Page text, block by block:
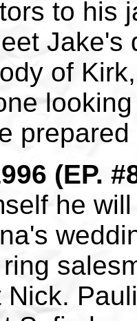
to his
Jake's
of
(EP.
he